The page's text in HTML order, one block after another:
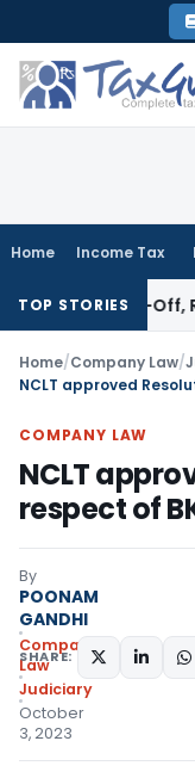
to
content
Home Income Tax
TOP STORIES
Write-Off, Rejects
Home/Company Law/
COMPANY LAW
NCLT
respect of
By
POONAM
GANDHI
Company
Law
Judiciary
October
3, 2023
SHARE: